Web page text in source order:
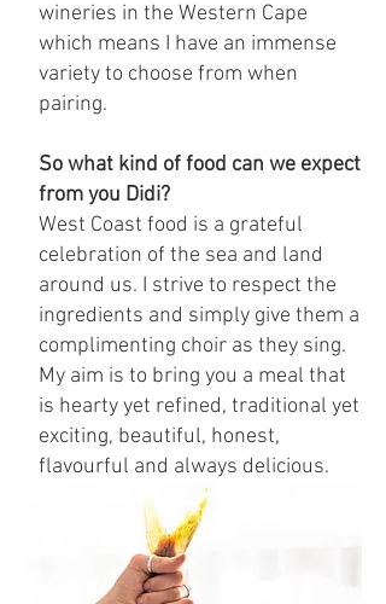
wineries in the Western Cape
which means I have an immense
variety to choose from when
pairing.
So what kind of food can we expect
from you Didi?
West Coast food is a grateful
celebration of the sea and land
around us. I strive to respect the
ingredients and simply give them a
complimenting choir as they sing.
My aim is to bring you a meal that
is hearty yet refined, traditional yet
exciting, beautiful, honest,
flavourful and always delicious.